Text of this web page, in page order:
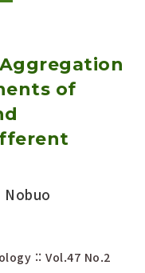
of
Nobuo
:: Vol.47 No.2